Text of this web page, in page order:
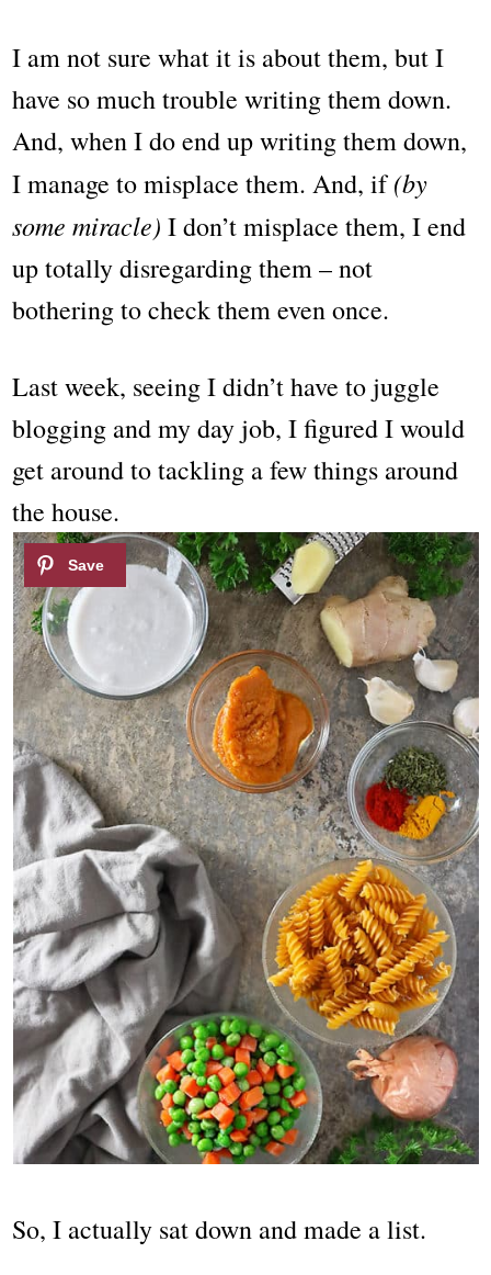
I am not sure what it is about them, but I
have so much trouble writing them down.
And, when I do end up writing them down,
I manage to misplace them. And, if(by
some miracle) I don’t misplace them, I end
up totally disregarding them – not
bothering to check them even once.
Last week, seeing I didn’t have to juggle
blogging and my day job, I figured I would
get around to tackling a few things around
the house.
So, I actually sat down and made a list.